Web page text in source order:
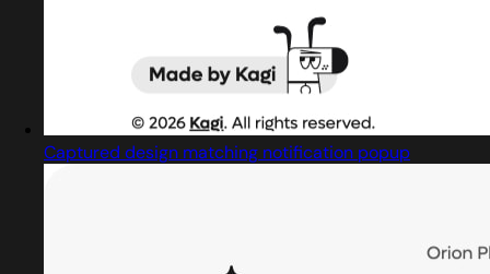
Captured design matching notification popup